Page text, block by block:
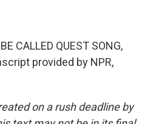
CALLED QUEST SONG,
provided by NPR,
on a rush deadline by